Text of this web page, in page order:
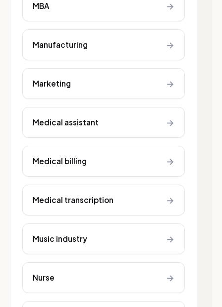
MBA →
Manufacturing →
Marketing →
Medical assistant →
Medical billing →
Medical transcription →
Music industry →
Nurse →